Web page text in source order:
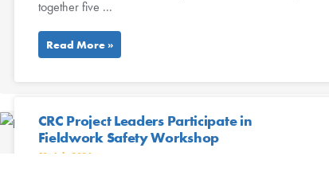
together five ...
Read More »
CRC Project Leaders Participate in
Fieldwork Safety Workshop
13. July 2026